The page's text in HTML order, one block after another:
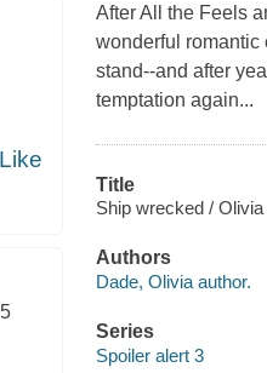
After All the Feels
wonderful romantic
stand--and after
temptation again...
Title
Ship wrecked /
Authors
Dade, Olivia author.
Series
Spoiler alert 3